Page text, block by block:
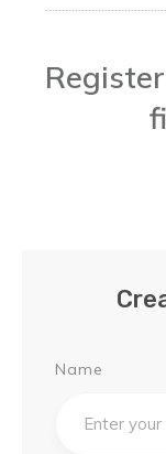
Name